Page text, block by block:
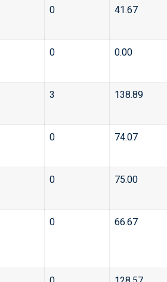
0 41.67
0 0.00
3 138.89
0 74.07
0 75.00
0 66.67